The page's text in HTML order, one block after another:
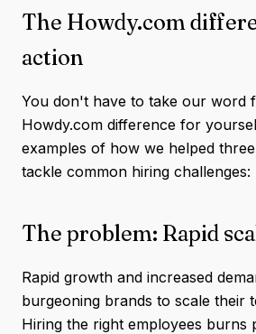
The Howdy.com
action
You don't have to take our word
Howdy.com difference for
examples of how we helped
tackle common hiring challenges:
The problem: Rapid
Rapid growth and increased
burgeoning brands to scale their
Hiring the right employees burns